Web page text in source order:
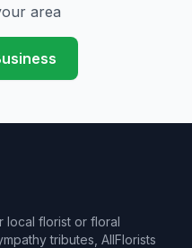
area
local florist or floral
tributes, AllFlorists